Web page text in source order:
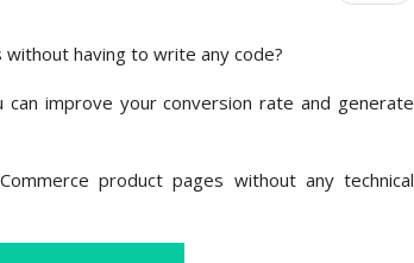
having to write any code?
improve your conversion rate and generate
product pages without any technical